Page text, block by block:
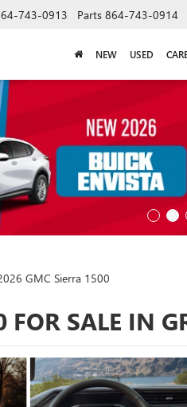
743-0913 Parts 864-743-0914
NEW USED
GMC Sierra 1500
SALE IN